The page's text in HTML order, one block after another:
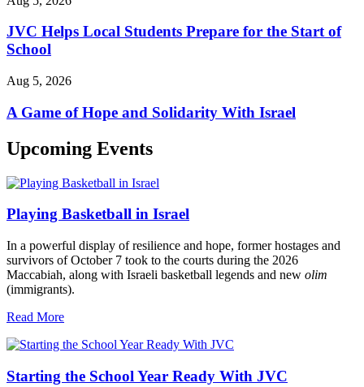
JVC Helps Local Students Prepare for the Start of
School
Aug 5, 2026
A Game of Hope and Solidarity With Israel
Upcoming Events
Playing Basketball in Israel
In a powerful display of resilience and hope, former hostages and
survivors of October 7 took to the courts during the 2026
Maccabiah, along with Israeli basketball legends and new olim
(immigrants).
Read More
Starting the School Year Ready With JVC